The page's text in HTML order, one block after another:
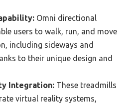
Omni directional
users to walk, run, and move
including sideways and
to their unique design and
Integration: These treadmills
virtual reality systems,